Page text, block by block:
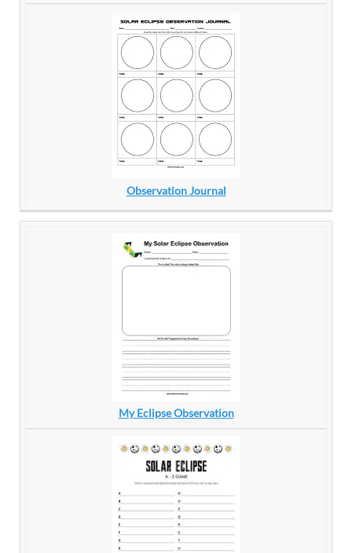
Observation Journal
My Eclipse Observation